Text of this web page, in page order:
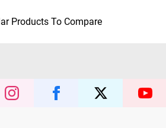
Products To Compare